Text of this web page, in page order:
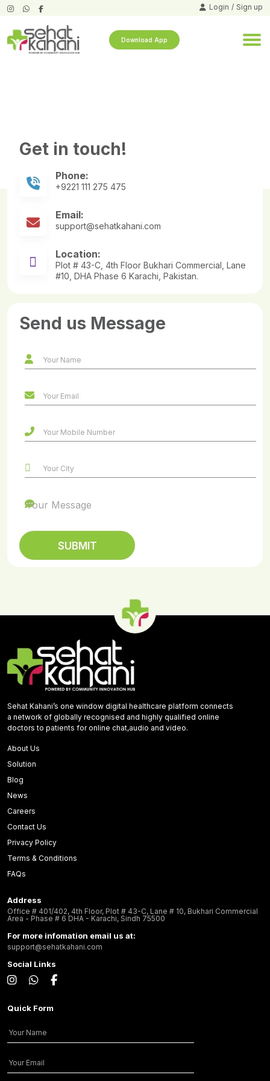
Login / Sign up
Download App
Get in touch!
Phone:
+9221 111 275 475
Email:
support@sehatkahani.com
Location:
Plot # 43-C, 4th Floor Bukhari Commercial, Lane
#10, DHA Phase 6 Karachi, Pakistan.
Send us Message
Sehat Kahani’s one window digital healthcare platform connects
a network of globally recognised and highly qualified online
doctors to patients for online chat,audio and video.
About Us
Solution
Blog
News
Careers
Contact Us
Privacy Policy
Terms & Conditions
FAQs
Address
Office # 401/402, 4th Floor, Plot # 43-C, Lane # 10, Bukhari Commercial
Area - Phase # 6 DHA - Karachi, Sindh 75500
For more infomation email us at:
support@sehatkahani.com
Social Links
Quick Form